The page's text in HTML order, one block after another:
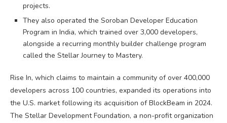
projects.
They also operated the Soroban Developer Education
Program in India, which trained over 3,000 developers,
alongside a recurring monthly builder challenge program
called the Stellar Journey to Mastery.
Rise In, which claims to maintain a community of over 400,000
developers across 100 countries, expanded its operations into
the U.S. market following its acquisition of BlockBeam in 2024.
The Stellar Development Foundation, a non-profit organization